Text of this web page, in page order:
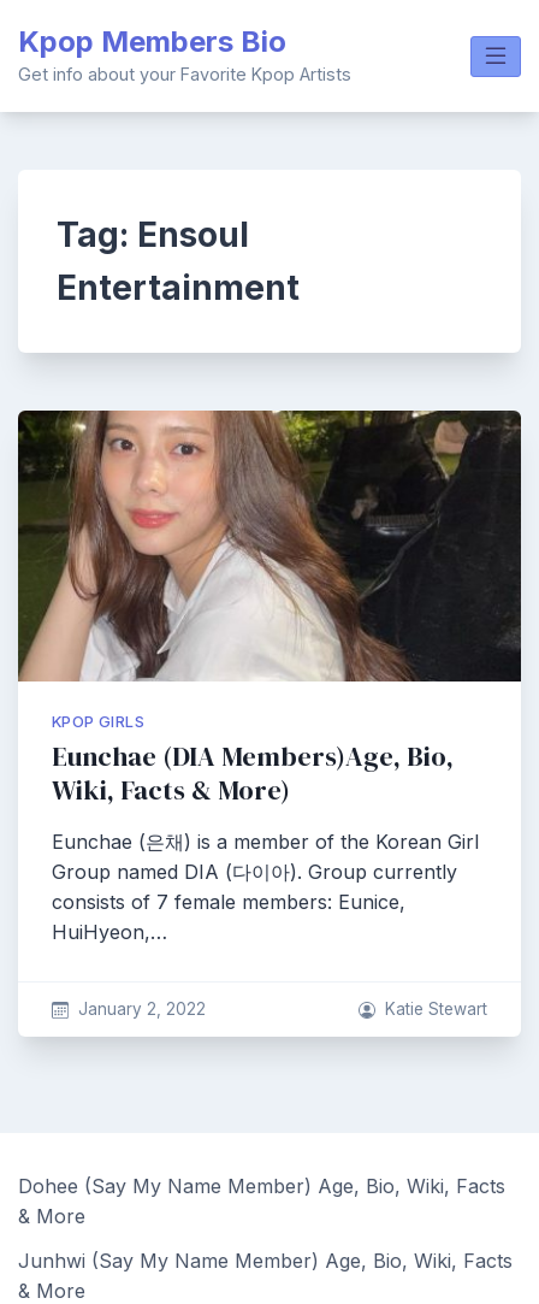
content
Kpop Members Bio
Get info about your Favorite Kpop Artists
Tag: Ensoul
Entertainment
KPOP GIRLS
Eunchae (DIA Members)Age, Bio,
Wiki, Facts & More)
Eunchae (은채) is a member of the Korean Girl
Group named DIA (다이아). Group currently
consists of 7 female members: Eunice,
HuiHyeon,…
January 2, 2022 Katie Stewart
Dohee (Say My Name Member) Age, Bio, Wiki, Facts
& More
Junhwi (Say My Name Member) Age, Bio, Wiki, Facts
& More